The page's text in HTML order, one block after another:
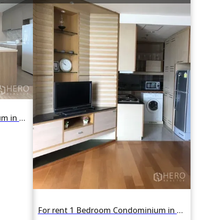
For rent 2 Bedroom Condominium in RHYTHM Charoenkrung Pavillion in Wat Phraya Krai, Bang Kho Laem, Bangkok BTS Saphan Taksin
For rent 1 Bedroom Condominium in Chatrium Condo in Wat Phraya Krai, Bang Kho Laem, Bangkok